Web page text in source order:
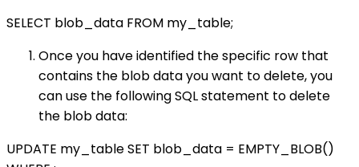
SELECT blob_data FROM my_table;
Once you have identified the specific row that
contains the blob data you want to delete, you
can use the following SQL statement to delete
the blob data:
UPDATE my_table SET blob_data = EMPTY_BLOB()